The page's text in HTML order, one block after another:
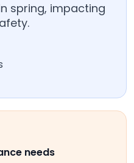
spring, impacting
needs